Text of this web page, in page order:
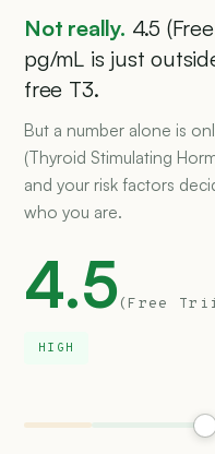
Not really. 4.5
pg/mL is just
free T3.
But a number alone is
(Thyroid Stimulating
and your risk factors
who you are.
4.5 (Free
HIGH